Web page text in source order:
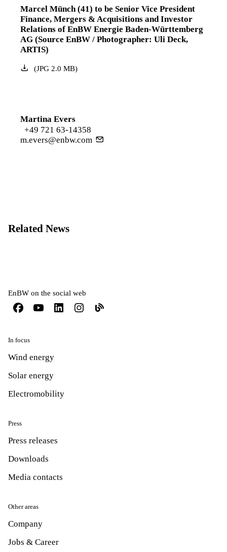
Marcel Münch (41) to be Senior Vice President
Finance, Mergers & Acquisitions and Investor
Relations of EnBW Energie Baden-Württemberg
AG (Source EnBW / Photographer: Uli Deck,
ARTIS)
(JPG2.0 MB)
Martina Evers
+49 721 63-14358
m.evers@enbw.com
Related News
EnBW on the social web
In focus
Wind energy
Solar energy
Electromobility
Press
Press releases
Downloads
Media contacts
Other areas
Company
Jobs & Career